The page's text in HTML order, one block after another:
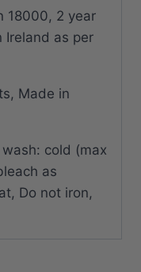
18000, 2 year
Ireland as per
Made in
cold (max
as
Do not iron,